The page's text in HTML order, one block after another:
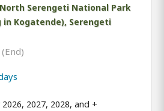
Serengeti National Park
in Kogatende), Serengeti
2027, 2028, and +